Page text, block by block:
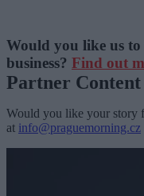
Would you like us
business? Find out
Partner Content
Would you like your story
at info@praguemorning.cz